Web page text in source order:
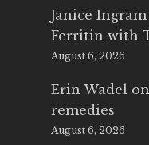
Janice Ingram
Ferritin with
August 6, 2026
Erin Wadel on
remedies
August 6, 2026